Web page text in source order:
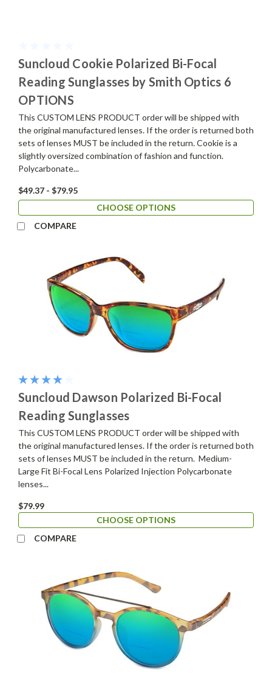
Suncloud Cookie Polarized Bi-Focal
Reading Sunglasses by Smith Optics 6
OPTIONS
This CUSTOM LENS PRODUCT order will be shipped with
the original manufactured lenses. If the order is returned both
sets of lenses MUST be included in the return. Cookie is a
slightly oversized combination of fashion and function.
Polycarbonate...
$49.37 - $79.95
CHOOSE OPTIONS
COMPARE
Suncloud Dawson Polarized Bi-Focal
Reading Sunglasses
This CUSTOM LENS PRODUCT order will be shipped with
the original manufactured lenses. If the order is returned both
sets of lenses MUST be included in the return. Medium-
Large Fit Bi-Focal Lens Polarized Injection Polycarbonate
lenses...
$79.99
CHOOSE OPTIONS
COMPARE